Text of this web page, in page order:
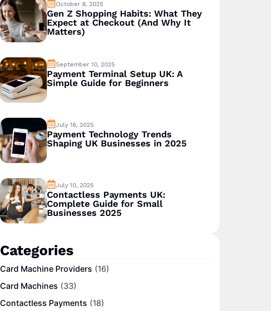
October 8, 2025
Gen Z Shopping Habits: What They
Expect at Checkout (And Why It
Matters)
September 10, 2025
Payment Terminal Setup UK: A
Simple Guide for Beginners
July 16, 2025
Payment Technology Trends
Shaping UK Businesses in 2025
July 10, 2025
Contactless Payments UK:
Complete Guide for Small
Businesses 2025
Categories
Card Machine Providers (16)
Card Machines (33)
Contactless Payments (18)